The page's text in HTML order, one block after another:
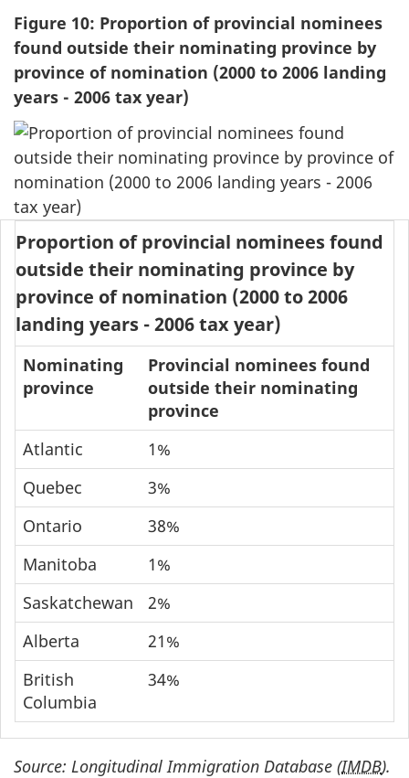
Figure 10: Proportion of provincial nominees
found outside their nominating province by
province of nomination (2000 to 2006 landing
years - 2006 tax year)
Proportion of provincial nominees found
outside their nominating province by
province of nomination (2000 to 2006
landing years - 2006 tax year)
Nominating
province
Provincial nominees found
outside their nominating
province
Atlantic
1%
Quebec
3%
Ontario
38%
Manitoba
1%
Saskatchewan
2%
Alberta
21%
British
Columbia
34%
Source: Longitudinal Immigration Database (IMDB).